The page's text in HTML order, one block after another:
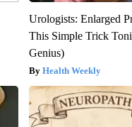
Urologists: Enlarged
This Simple Trick
Genius)
Health Weekly